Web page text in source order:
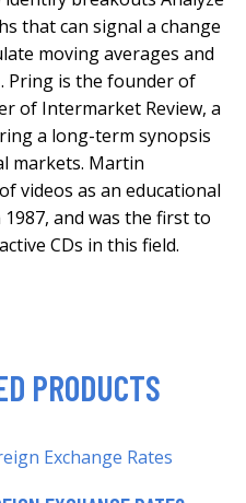
that can signal a change
moving averages and
Pring is the founder of
of Intermarket Review, a
a long-term synopsis
markets. Martin
videos as an educational
and was the first to
CDs in this field.
PRODUCTS